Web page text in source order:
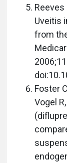
Reeves
Uveitis
from
Foster
Vogel